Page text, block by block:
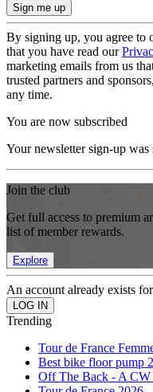
By signing up, you agree to
that you have read our
marketing emails from us
trusted partners and
any time.
You are now subscribed
Your newsletter sign-up was
Join the club
Get full access to premium
list of member rewards.
Explore
An account already exists
Trending
Tour de France
Best bike floor pump
Off The Back - A CW